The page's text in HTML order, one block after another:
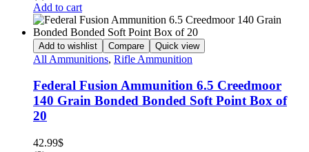
Add to cart
Add to wishlist Compare Quick view
All Ammunitions, Rifle Ammunition
Federal Fusion Ammunition 6.5 Creedmoor
140 Grain Bonded Bonded Soft Point Box of
20
42.99$